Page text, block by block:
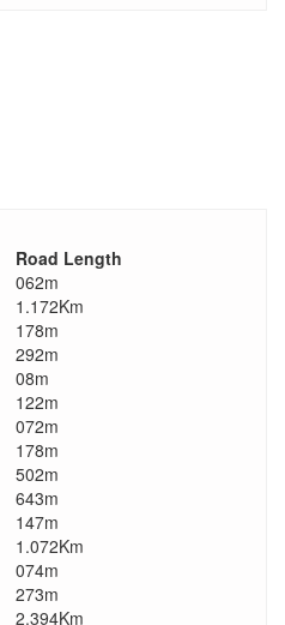
Road Length
062m
1.172Km
178m
292m
08m
122m
072m
178m
502m
643m
147m
1.072Km
074m
273m
2.394Km